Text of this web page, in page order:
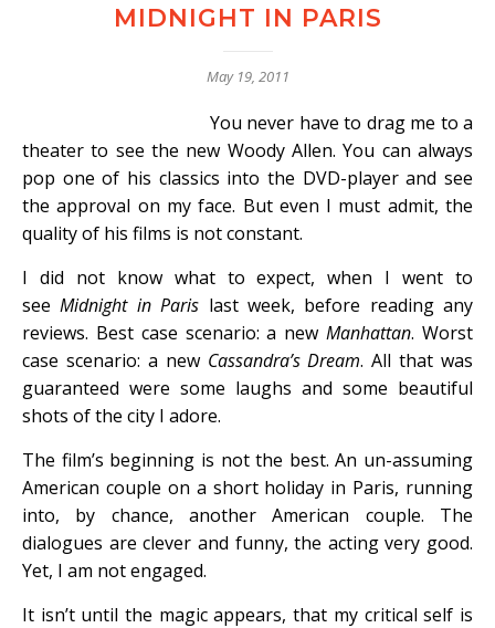
MIDNIGHT IN PARIS
May 19, 2011
You never have to drag me to a
theater to see the new Woody Allen. You can always
pop one of his classics into the DVD-player and see
the approval on my face. But even I must admit, the
quality of his films is not constant.
I did not know what to expect, when I went to
seeMidnight in Paris last week, before reading any
reviews. Best case scenario: a newManhattan. Worst
case scenario: a new Cassandra’s Dream. All that was
guaranteed were some laughs and some beautiful
shots of the city I adore.
The film’s beginning is not the best. An un-assuming
American couple on a short holiday in Paris, running
into, by chance, another American couple. The
dialogues are clever and funny, the acting very good.
Yet, I am not engaged.
It isn’t until the magic appears, that my critical self is